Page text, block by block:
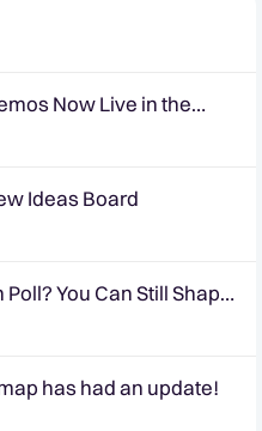
Now Live in the
Ideas Board
You Can Still Shape
has had an update!